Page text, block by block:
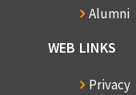
Alumni
WEB LINKS
Privacy